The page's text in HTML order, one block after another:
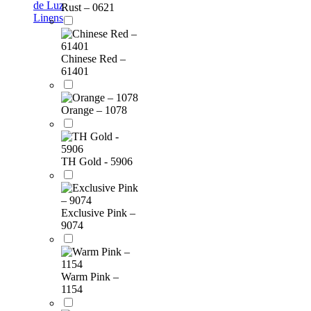
de Luz
Linens
Rust – 0621
Chinese Red –
61401
Orange – 1078
TH Gold - 5906
Exclusive Pink –
9074
Warm Pink –
1154